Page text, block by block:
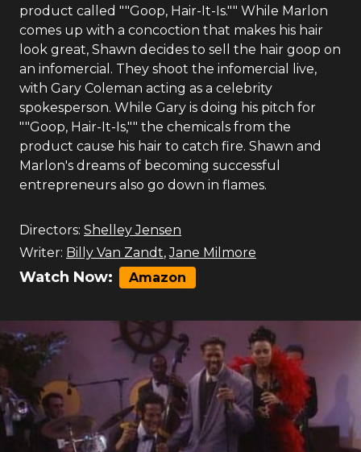
product called ""Goop, Hair-It-Is."" While Marlon
comes up with a concoction that makes his hair
look great, Shawn decides to sell the hair goop on
an infomercial. They shoot the infomercial live,
with Gary Coleman acting as a celebrity
spokesperson. While Gary is doing his pitch for
""Goop, Hair-It-Is,"" the chemicals from the
product cause his hair to catch fire. Shawn and
Marlon's dreams of becoming successful
entrepreneurs also go down in flames.
Directors: Shelley Jensen
Writer: Billy Van Zandt,Jane Milmore
Watch Now: Amazon